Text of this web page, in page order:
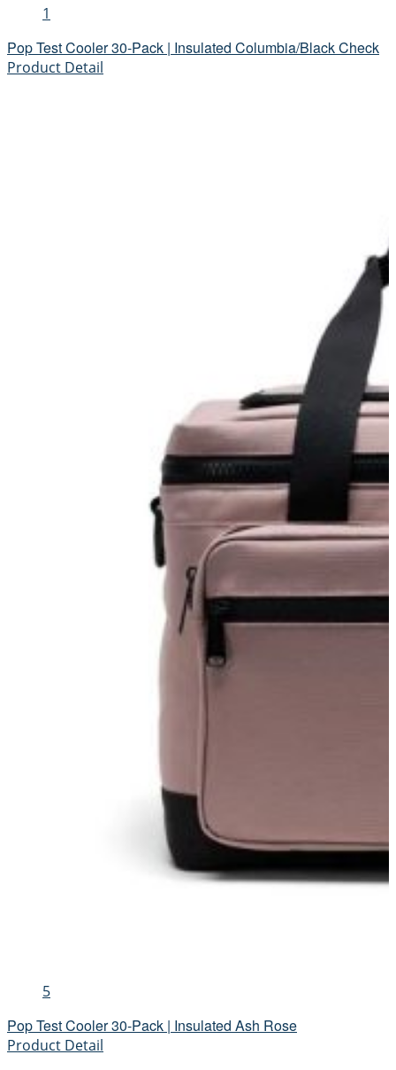
1
Pop Test Cooler 30-Pack | Insulated Columbia/Black Check
Product Detail
5
Pop Test Cooler 30-Pack | Insulated Ash Rose
Product Detail